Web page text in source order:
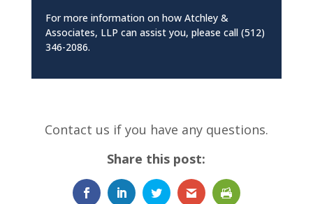
For more information on how Atchley &
Associates, LLP can assist you, please call (512)
346-2086.
Contact us if you have any questions.
Share this post: